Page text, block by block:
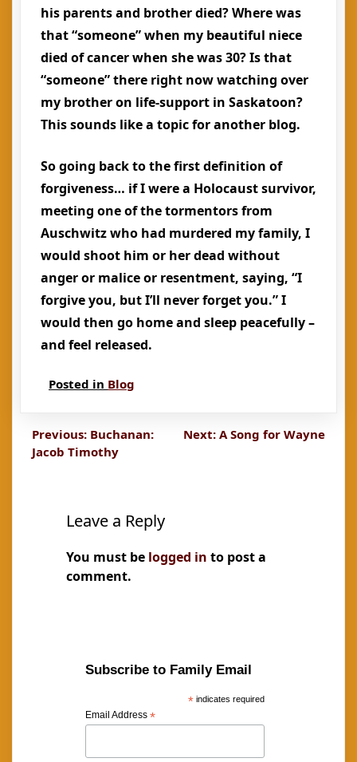
his parents and brother died? Where was
that “someone” when my beautiful niece
died of cancer when she was 30? Is that
“someone” there right now watching over
my brother on life-support in Saskatoon?
This sounds like a topic for another blog.
So going back to the first definition of
forgiveness… if I were a Holocaust survivor,
meeting one of the tormentors from
Auschwitz who had murdered my family, I
would shoot him or her dead without
anger or malice or resentment, saying, “I
forgive you, but I’ll never forget you.” I
would then go home and sleep peacefully –
and feel released.
Posted in Blog
Post
navigation
Previous: Buchanan:
Jacob Timothy
Next: A Song for Wayne
Leave a Reply
You must be logged in to post a
comment.
Subscribe to Family Email
* indicates required
Email Address *